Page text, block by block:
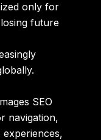
only for
future
SEO
navigation,